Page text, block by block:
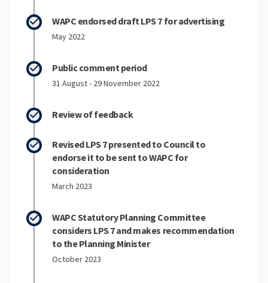
WAPC endorsed draft LPS 7 for advertising
May 2022
Public comment period
31 August - 29 November 2022
Review of feedback
Revised LPS 7 presented to Council to
endorse it to be sent to WAPC for
consideration
March 2023
WAPC Statutory Planning Committee
considers LPS 7 and makes recommendation
to the Planning Minister
October 2023